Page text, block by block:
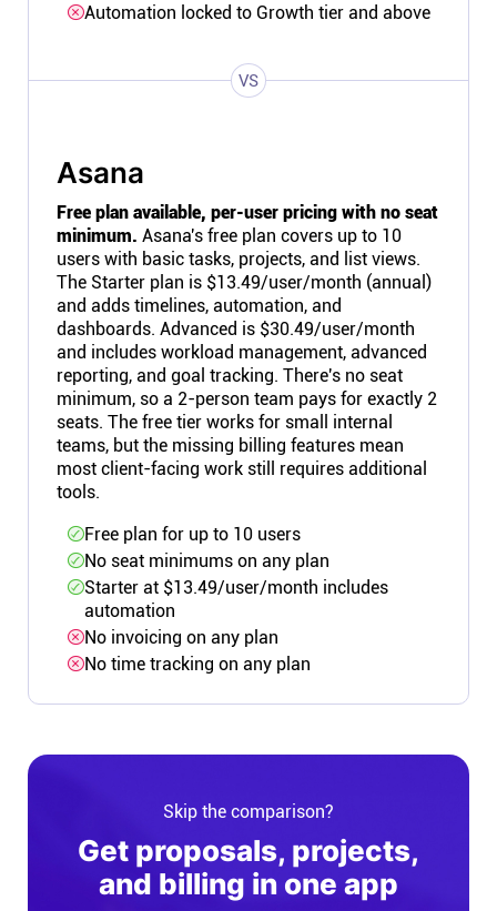
Automation locked to Growth tier and above
VS
Asana
Free plan available, per-user pricing with no seat
minimum. Asana's free plan covers up to 10
users with basic tasks, projects, and list views.
The Starter plan is $13.49/user/month (annual)
and adds timelines, automation, and
dashboards. Advanced is $30.49/user/month
and includes workload management, advanced
reporting, and goal tracking. There's no seat
minimum, so a 2-person team pays for exactly 2
seats. The free tier works for small internal
teams, but the missing billing features mean
most client-facing work still requires additional
tools.
Free plan for up to 10 users
No seat minimums on any plan
Starter at $13.49/user/month includes
automation
No invoicing on any plan
No time tracking on any plan
Skip the comparison?
Get proposals, projects,
and billing in one app